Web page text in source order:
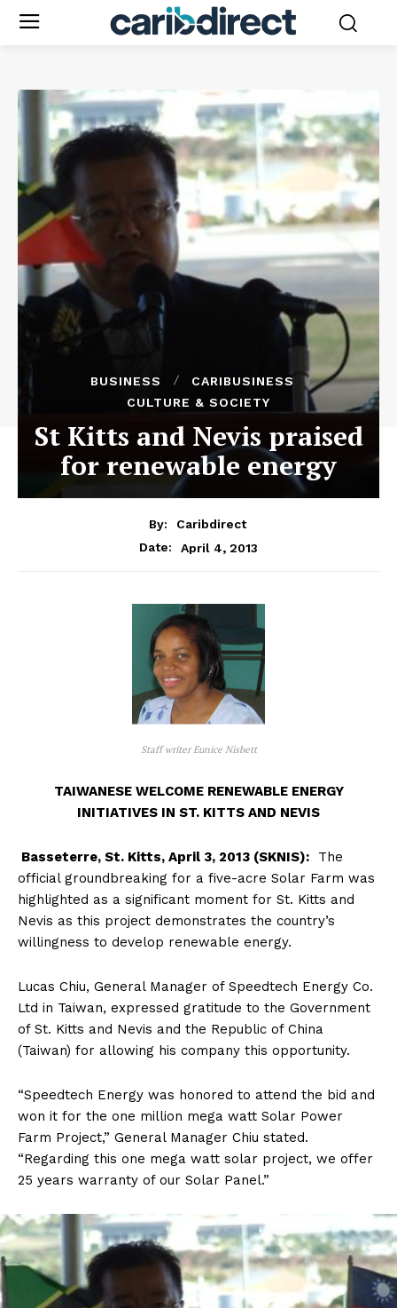
BUSINESS
CARIBUSINESS
CULTURE & SOCIETY
St Kitts and Nevis praised
for renewable energy
By:
Caribdirect
Date:
April 4, 2013
Staff writer Eunice Nisbett
TAIWANESE WELCOME RENEWABLE ENERGY
INITIATIVES IN ST. KITTS AND NEVIS
Basseterre, St. Kitts, April 3, 2013 (SKNIS): The
official groundbreaking for a five-acre Solar Farm was
highlighted as a significant moment for St. Kitts and
Nevis as this project demonstrates the country’s
willingness to develop renewable energy.
Lucas Chiu, General Manager of Speedtech Energy Co.
Ltd in Taiwan, expressed gratitude to the Government
of St. Kitts and Nevis and the Republic of China
(Taiwan) for allowing his company this opportunity.
“Speedtech Energy was honored to attend the bid and
won it for the one million mega watt Solar Power
Farm Project,” General Manager Chiu stated.
“Regarding this one mega watt solar project, we offer
25 years warranty of our Solar Panel.”